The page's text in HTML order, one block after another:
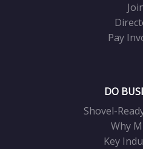
Pay
DO
Shovel-
Why
Key